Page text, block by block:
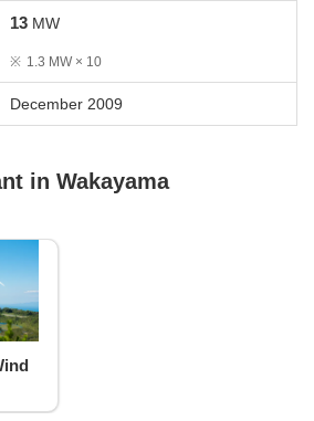
13 MW
※ 1.3 MW × 10
December 2009
in Wakayama